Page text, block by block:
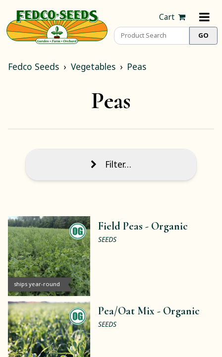
Cart
Fedco Seeds Vegetables Peas
Peas
Filter…
ships year-round
Field Peas - Organic
SEEDS
Pea/Oat Mix - Organic
SEEDS